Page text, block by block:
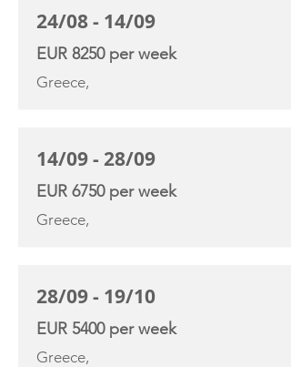
24/08 - 14/09
EUR 8250 per week
Greece,
14/09 - 28/09
EUR 6750 per week
Greece,
28/09 - 19/10
EUR 5400 per week
Greece,